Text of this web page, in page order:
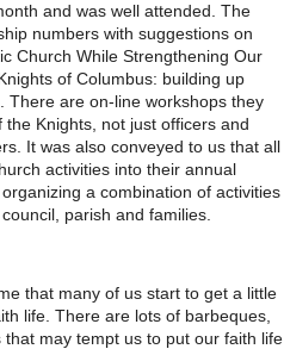
and was well attended. The
numbers with suggestions on
Church While Strengthening Our
of Columbus: building up
There are on-line workshops they
Knights, not just officers and
It was also conveyed to us that all
activities into their annual
a combination of activities
parish and families.
that many of us start to get a little
life. There are lots of barbeques,
may tempt us to put our faith life